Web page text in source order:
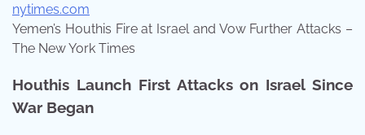
nytimes.com
Yemen’s Houthis Fire at Israel and Vow Further Attacks –
The New York Times
Houthis Launch First Attacks on Israel Since
War Began